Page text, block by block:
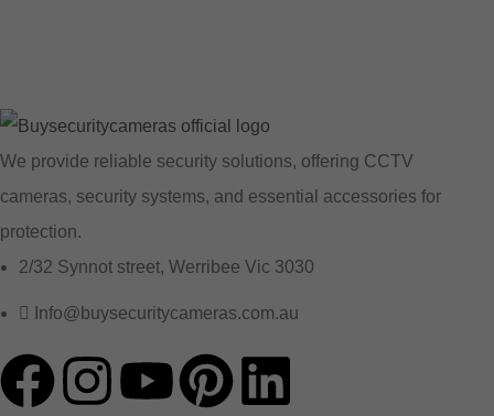
We provide reliable security solutions, offering CCTV
cameras, security systems, and essential accessories for
protection.
2/32 Synnot street, Werribee Vic 3030
Info@buysecuritycameras.com.au